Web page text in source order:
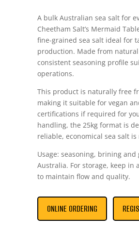
A bulk Australian sea salt for
Cheetham Salt’s Mermaid
fine-grained sea salt ideal for
production. Made from
consistent seasoning profile
operations.
This product is naturally free
making it suitable for vegan
certifications if required for
handling, the 25kg format is
reliable, economical sea salt is
Usage: seasoning, brining
Australia. For storage, keep
to maintain flow and quality.
ONLINE ORDERING